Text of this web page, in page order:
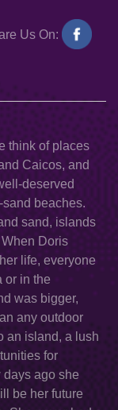
Us On:
think of places
Caicos, and
deserved
beaches.
sand, islands
Doris
life, everyone
or in the
was bigger,
any outdoor
an island, a lush
for
ago she
be her future